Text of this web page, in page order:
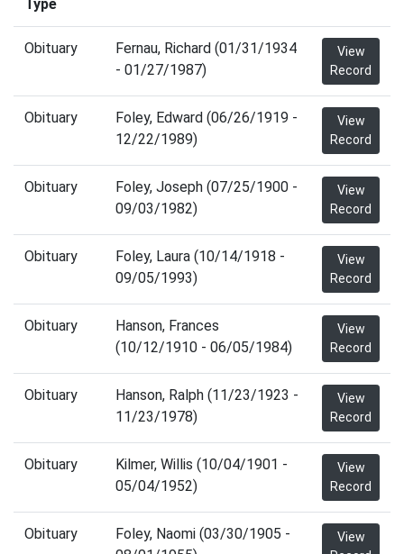
Type
Obituary
Fernau, Richard (01/31/1934
- 01/27/1987)
View
Record
Obituary
Foley, Edward (06/26/1919 -
12/22/1989)
View
Record
Obituary
Foley, Joseph (07/25/1900 -
09/03/1982)
View
Record
Obituary
Foley, Laura (10/14/1918 -
09/05/1993)
View
Record
Obituary
Hanson, Frances
(10/12/1910 - 06/05/1984)
View
Record
Obituary
Hanson, Ralph (11/23/1923 -
11/23/1978)
View
Record
Obituary
Kilmer, Willis (10/04/1901 -
05/04/1952)
View
Record
Obituary
Foley, Naomi (03/30/1905 -
View